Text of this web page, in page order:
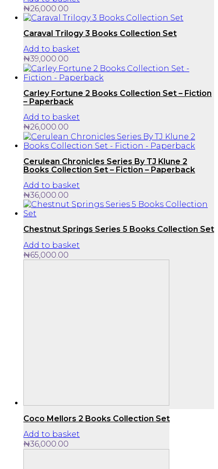
₦26,000.00
Caraval Trilogy 3 Books Collection Set
Add to basket
₦39,000.00
Carley Fortune 2 Books Collection Set – Fiction
– Paperback
Add to basket
₦26,000.00
Cerulean Chronicles Series By TJ Klune 2
Books Collection Set – Fiction – Paperback
Add to basket
₦36,000.00
Chestnut Springs Series 5 Books Collection Set
Add to basket
₦65,000.00
Coco Mellors 2 Books Collection Set
Add to basket
₦36,000.00